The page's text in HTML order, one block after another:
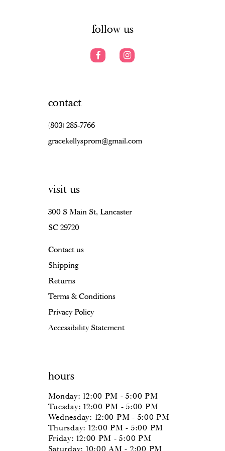
follow us
contact
(803) 285‑7766
gracekellysprom@gmail.com
visit us
300 S Main St, Lancaster
SC 29720
Contact us
Shipping
Returns
Terms & Conditions
Privacy Policy
Accessibility Statement
hours
Monday: 12:00 PM - 5:00 PM
Tuesday: 12:00 PM - 5:00 PM
Wednesday: 12:00 PM - 5:00 PM
Thursday: 12:00 PM - 5:00 PM
Friday: 12:00 PM - 5:00 PM